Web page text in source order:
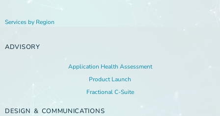
Services by Region
ADVISORY
Application Health Assessment
Product Launch
Fractional C-Suite
DESIGN & COMMUNICATIONS